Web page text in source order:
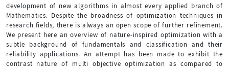
development of new algorithms in almost every applied branch of
Mathematics. Despite the broadness of optimization techniques in
research fields, there is always an open scope of further refinement.
We present here an overview of nature-inspired optimization with a
subtle background of fundamentals and classification and their
reliability applications. An attempt has been made to exhibit the
contrast nature of multi objective optimization as compared to